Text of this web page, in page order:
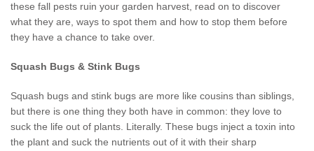
these fall pests ruin your garden harvest, read on to discover
what they are, ways to spot them and how to stop them before
they have a chance to take over.
Squash Bugs & Stink Bugs
Squash bugs and stink bugs are more like cousins than siblings,
but there is one thing they both have in common: they love to
suck the life out of plants. Literally. These bugs inject a toxin into
the plant and suck the nutrients out of it with their sharp